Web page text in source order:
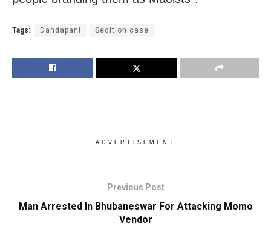
Tags: Dandapani Sedition case
ADVERTISEMENT
Previous Post
Man Arrested In Bhubaneswar For Attacking Momo
Vendor